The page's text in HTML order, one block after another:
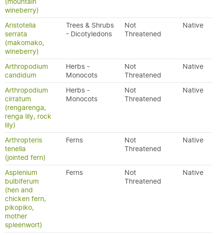
wineberry)
Aristotelia
serrata
(makomako,
wineberry)
Trees & Shrubs
- Dicotyledons
Not
Threatened
Native
Arthropodium
candidum
Herbs -
Monocots
Not
Threatened
Native
Arthropodium
cirratum
(rengarenga,
renga lily, rock
lily)
Herbs -
Monocots
Not
Threatened
Native
Arthropteris
tenella
(jointed fern)
Ferns
Not
Threatened
Native
Asplenium
bulbiferum
(hen and
chicken fern,
pikopiko,
mother
spleenwort)
Ferns
Not
Threatened
Native